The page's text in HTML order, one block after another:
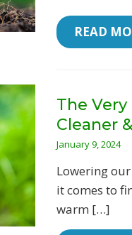
READ
The
Cleaner
January 9, 2024
Lowering
it comes to
warm […]